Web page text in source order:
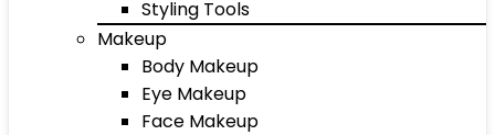
Styling Tools
Makeup
Body Makeup
Eye Makeup
Face Makeup